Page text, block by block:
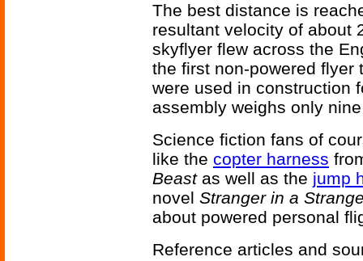
The best distance is
resultant velocity of about
skyflyer flew across the
the first non-powered flyer
were used in construction
assembly weighs only
Science fiction fans of
like the copter harness
Beastas well as the jump
novel Stranger in a
about powered personal
Reference articles and